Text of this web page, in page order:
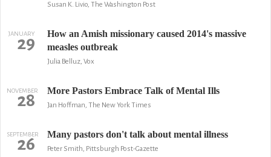
Susan K. Livio, The Washington Post
JANUARY
29
How an Amish missionary caused 2014's massive
measles outbreak
Julia Belluz, Vox
NOVEMBER
28 More Pastors Embrace Talk of Mental Ills
Jan Hoffman, The New York Times
SEPTEMBER
26 Many pastors don't talk about mental illness
Peter Smith, Pittsburgh Post-Gazette